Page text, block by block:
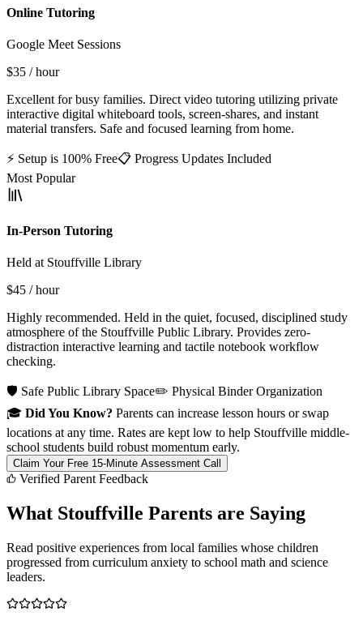
Online Tutoring
Google Meet Sessions
$35 / hour
Excellent for busy families. Direct video tutoring utilizing private
interactive digital whiteboard tools, screen-shares, and instant
material transfers. Safe and focused learning from home.
⚡ Setup is 100% Free📋 Progress Updates Included
Most Popular
In-Person Tutoring
Held at Stouffville Library
$45 / hour
Highly recommended. Held in the quiet, focused, disciplined study
atmosphere of the Stouffville Public Library. Provides zero-
distraction interactive learning and tactile notebook workflow
checking.
🛡️ Safe Public Library Space✏️ Physical Binder Organization
🎓 Did You Know? Parents can increase lesson hours or swap
locations at any time. Rates are kept low to help Stouffville middle-
school students build robust momentum early.
Claim Your Free 15-Minute Assessment Call
Verified Parent Feedback
What Stouffville Parents are Saying
Read positive experiences from local families whose children
progressed from curriculum anxiety to school math and science
leaders.